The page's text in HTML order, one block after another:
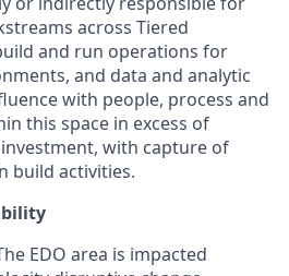
across Tiered
and run operations for
and data and analytic
with people, process and
this space in excess of
with capture of
build activities.
EDO area is impacted